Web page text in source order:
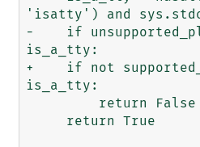
'isatty') and
-    if
is_a_tty:
+    if not
is_a_tty: